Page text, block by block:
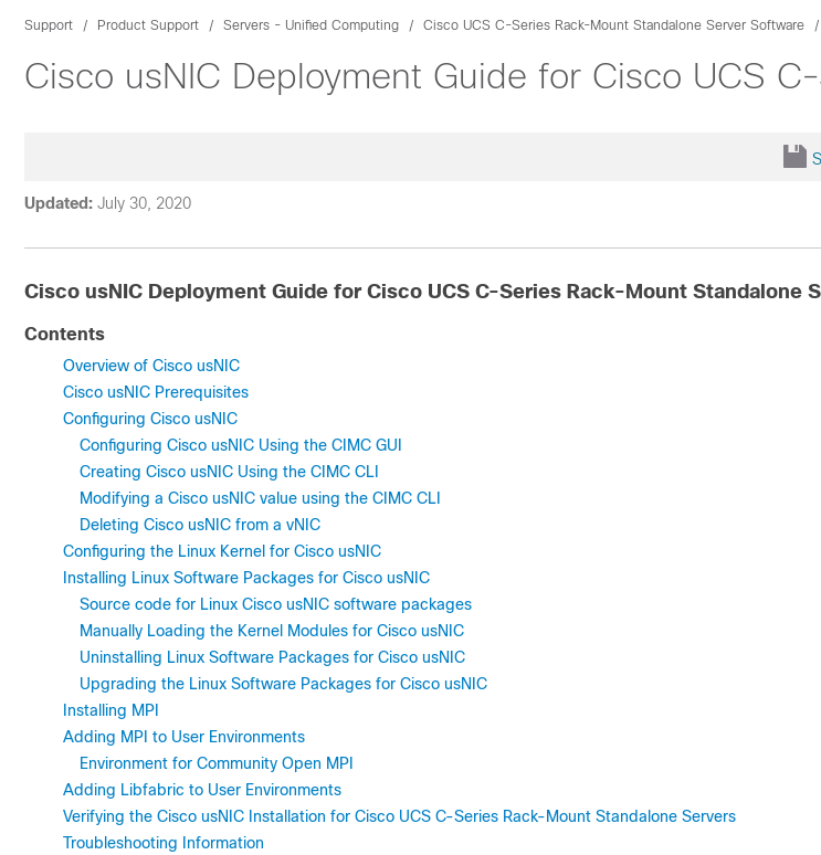
Support Product Support Servers - Unified Computing Cisco UCS C-Series Rack-Mount Standalone Server Software
Cisco usNIC Deployment Guide for Cisco UCS
Updated: July 30, 2020
Cisco usNIC Deployment Guide for Cisco UCS C-Series Rack-Mount Standalone
Contents
Overview of Cisco usNIC
Cisco usNIC Prerequisites
Configuring Cisco usNIC
Configuring Cisco usNIC Using the CIMC GUI
Creating Cisco usNIC Using the CIMC CLI
Modifying a Cisco usNIC value using the CIMC CLI
Deleting Cisco usNIC from a vNIC
Configuring the Linux Kernel for Cisco usNIC
Installing Linux Software Packages for Cisco usNIC
Source code for Linux Cisco usNIC software packages
Manually Loading the Kernel Modules for Cisco usNIC
Uninstalling Linux Software Packages for Cisco usNIC
Upgrading the Linux Software Packages for Cisco usNIC
Installing MPI
Adding MPI to User Environments
Environment for Community Open MPI
Adding Libfabric to User Environments
Verifying the Cisco usNIC Installation for Cisco UCS C-Series Rack-Mount Standalone Servers
Troubleshooting Information